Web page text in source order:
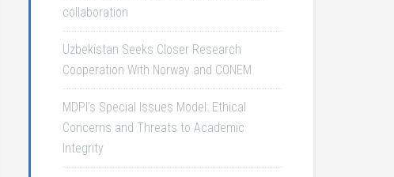
collaboration
Uzbekistan Seeks Closer Research
Cooperation With Norway and CONEM
MDPI’s Special Issues Model: Ethical
Concerns and Threats to Academic
Integrity